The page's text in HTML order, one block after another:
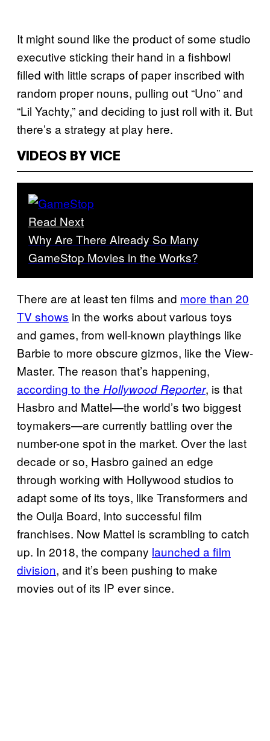
It might sound like the product of some studio
executive sticking their hand in a fishbowl
filled with little scraps of paper inscribed with
random proper nouns, pulling out “Uno” and
“Lil Yachty,” and deciding to just roll with it. But
there’s a strategy at play here.
VIDEOS BY VICE
Read Next
Why Are There Already So Many
GameStop Movies in the Works?
There are at least ten films and more than 20
TV shows in the works about various toys
and games, from well-known playthings like
Barbie to more obscure gizmos, like the View-
Master. The reason that’s happening,
according to the Hollywood Reporter, is that
Hasbro and Mattel—the world’s two biggest
toymakers—are currently battling over the
number-one spot in the market. Over the last
decade or so, Hasbro gained an edge
through working with Hollywood studios to
adapt some of its toys, like Transformers and
the Ouija Board, into successful film
franchises. Now Mattel is scrambling to catch
up. In 2018, the company launched a film
division, and it’s been pushing to make
movies out of its IP ever since.